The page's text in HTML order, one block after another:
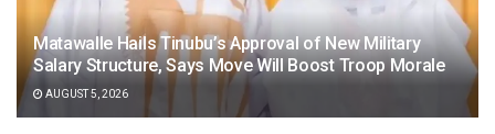
Matawalle Hails Tinubu’s Approval of New Military
Salary Structure, Says Move Will Boost Troop Morale
AUGUST 5, 2026